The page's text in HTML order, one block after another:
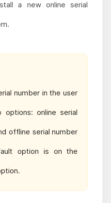
a new online serial
number in the user
online serial
offline serial number
option is on the